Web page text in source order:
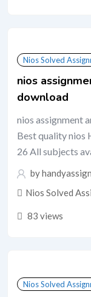
Nios Solved
nios
download
nios assignment
Best quality nios
26 All subjects
by
Nios Solved
83 views
Nios Solved